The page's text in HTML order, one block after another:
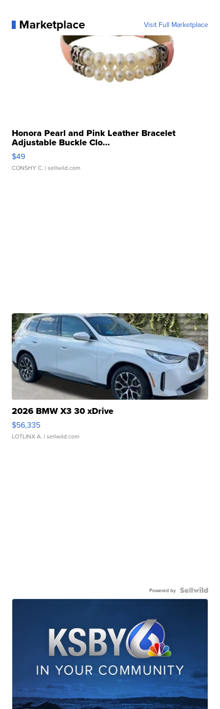
Marketplace Visit Full Marketplace
Honora Pearl and Pink Leather Bracelet
Adjustable Buckle Clo...
$49
CONSHY C. | sellwild.com
2026 BMW X3 30 xDrive
$56,335
LOTLINX A. | sellwild.com
Powered by